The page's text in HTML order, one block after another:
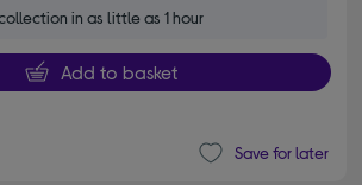
in as little as 1 hour
Add to basket
Save for later